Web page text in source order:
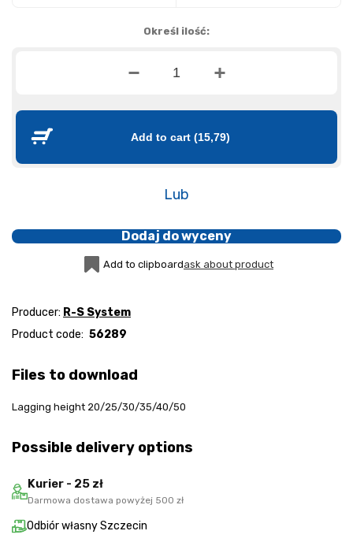
Producer: R-S System
Product code: 56289
Files to download
Lagging height 20/25/30/35/40/50
Possible delivery options
Kurier - 25 zł
Darmowa dostawa powyżej 500 zł
Odbiór własny Szczecin
Określ ilość:
Add to cart(15,79)
Lub
Dodaj do wyceny
Add to clipboardask about product